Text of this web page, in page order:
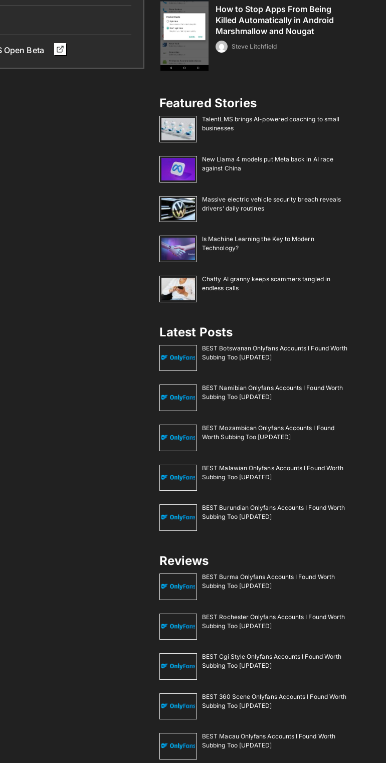
Open Beta
How to Stop Apps From Being
Killed Automatically in Android
Marshmallow and Nougat
Steve Litchfield
Featured Stories
TalentLMS brings AI-powered coaching to small
businesses
New Llama 4 models put Meta back in AI race
against China
Massive electric vehicle security breach reveals
drivers’ daily routines
Is Machine Learning the Key to Modern
Technology?
Chatty AI granny keeps scammers tangled in
endless calls
Latest Posts
BEST Botswanan Onlyfans Accounts I Found Worth
Subbing Too [UPDATED]
BEST Namibian Onlyfans Accounts I Found Worth
Subbing Too [UPDATED]
BEST Mozambican Onlyfans Accounts I Found
Worth Subbing Too [UPDATED]
BEST Malawian Onlyfans Accounts I Found Worth
Subbing Too [UPDATED]
BEST Burundian Onlyfans Accounts I Found Worth
Subbing Too [UPDATED]
Reviews
BEST Burma Onlyfans Accounts I Found Worth
Subbing Too [UPDATED]
BEST Rochester Onlyfans Accounts I Found Worth
Subbing Too [UPDATED]
BEST Cgi Style Onlyfans Accounts I Found Worth
Subbing Too [UPDATED]
BEST 360 Scene Onlyfans Accounts I Found Worth
Subbing Too [UPDATED]
BEST Macau Onlyfans Accounts I Found Worth
Subbing Too [UPDATED]